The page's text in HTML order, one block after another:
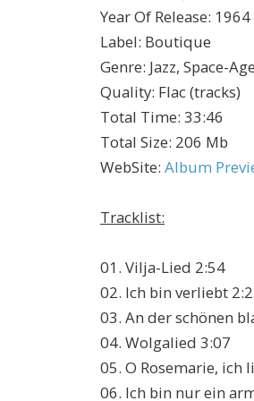
Year Of Release: 1964
Label: Boutique
Genre: Jazz, Space-
Quality: Flac (tracks)
Total Time: 33:46
Total Size: 206 Mb
WebSite: Album
Tracklist:
01. Vilja-Lied 2:54
02. Ich bin verliebt
03. An der schönen
04. Wolgalied 3:07
05. O Rosemarie, ich
06. Ich bin nur ein